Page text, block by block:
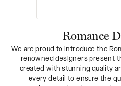
Romance
We are proud to introduce the
renowned designers present
created with stunning quality
every detail to ensure the